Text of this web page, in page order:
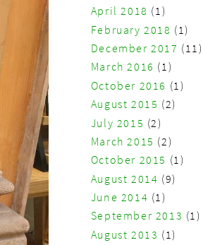
April 2018 (1)
February 2018 (1)
December 2017 (11)
March 2016 (1)
October 2016 (1)
August 2015 (2)
July 2015 (2)
March 2015 (2)
October 2015 (1)
August 2014 (9)
June 2014 (1)
September 2013 (1)
August 2013 (1)